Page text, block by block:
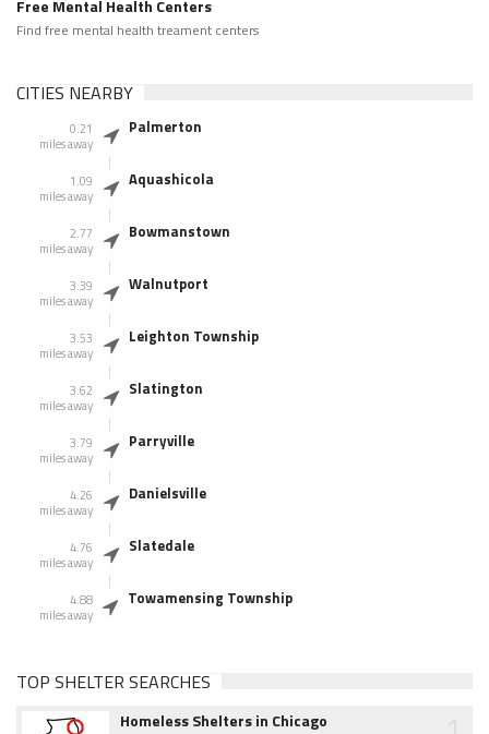
Free Mental Health Centers
Find free mental health treament centers
CITIES NEARBY
0.21
miles away
Palmerton
1.09
miles away
Aquashicola
2.77
miles away
Bowmanstown
3.39
miles away
Walnutport
3.53
miles away
Leighton Township
3.62
miles away
Slatington
3.79
miles away
Parryville
4.26
miles away
Danielsville
4.76
miles away
Slatedale
4.88
miles away
Towamensing Township
TOP SHELTER SEARCHES
Homeless Shelters in Chicago